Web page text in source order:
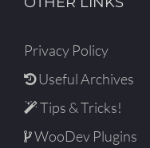
Privacy Policy
Useful Archives
Tips & Tricks!
WooDev Plugins